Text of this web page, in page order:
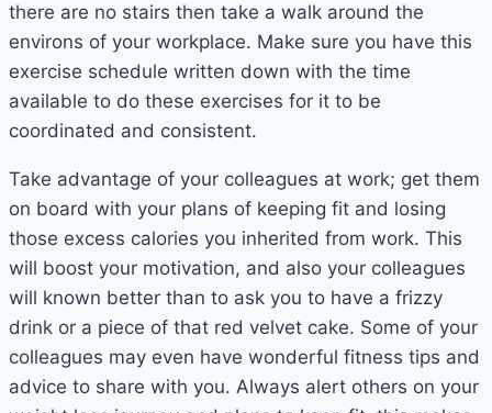
there are no stairs then take a walk around the
environs of your workplace. Make sure you have this
exercise schedule written down with the time
available to do these exercises for it to be
coordinated and consistent.
Take advantage of your colleagues at work; get them
on board with your plans of keeping fit and losing
those excess calories you inherited from work. This
will boost your motivation, and also your colleagues
will known better than to ask you to have a frizzy
drink or a piece of that red velvet cake. Some of your
colleagues may even have wonderful fitness tips and
advice to share with you. Always alert others on your